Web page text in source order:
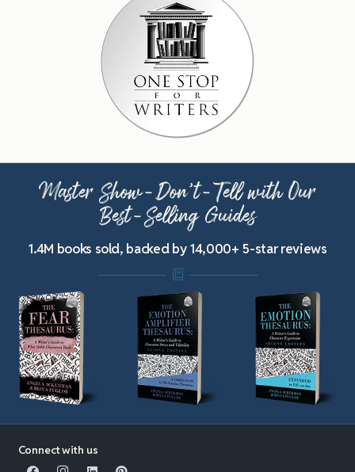
Master Show-Don’t-Tell with Our
Best-Selling Guides
1.4M books sold, backed by 14,000+ 5-star reviews
Connect with us